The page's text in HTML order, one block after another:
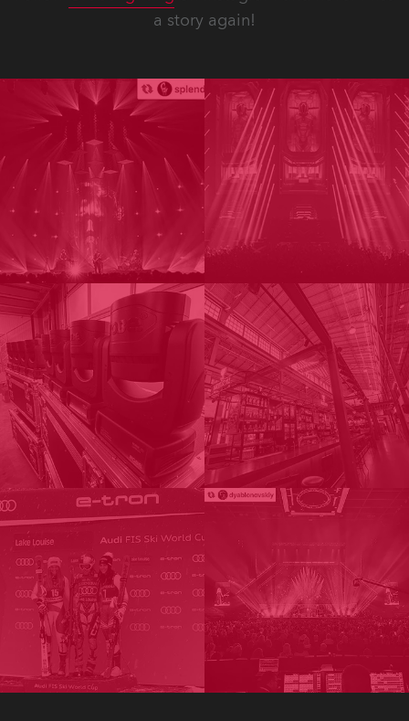
a story again!